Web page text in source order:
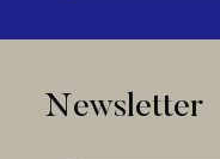
Newsletter